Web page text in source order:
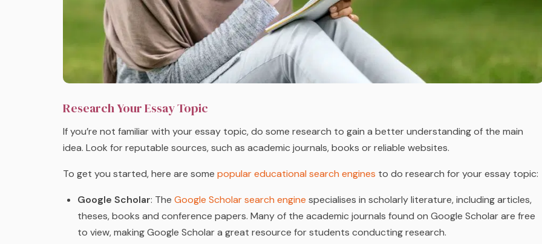
Research Your Essay Topic
If you’re not familiar with your essay topic, do some research to gain a better understanding of the main
idea. Look for reputable sources, such as academic journals, books or reliable websites.
To get you started, here are some popular educational search engines to do research for your essay topic:
Google Scholar: The Google Scholar search engine specialises in scholarly literature, including articles,
theses, books and conference papers. Many of the academic journals found on Google Scholar are free
to view, making Google Scholar a great resource for students conducting research.